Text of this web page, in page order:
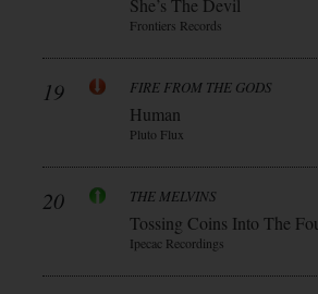
She’s The Devil
Frontiers Records
19 FIRE FROM THE GODS
Human
Pluto Flux
20 THE MELVINS
Tossing Coins Into The
Ipecac Recordings